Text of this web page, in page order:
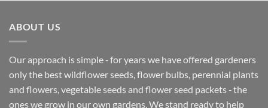
$7.68.$4.99.
ABOUT US
Our approach is simple ‐ for years we have offered gardeners
only the best wildflower seeds, flower bulbs, perennial plants
and flowers, vegetable seeds and flower seed packets ‐ the
ones we grow in our own gardens. We stand ready to help